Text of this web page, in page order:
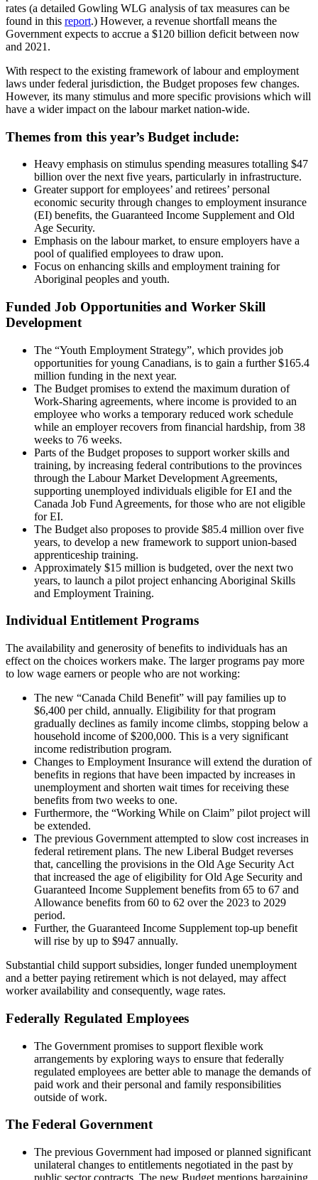
rates (a detailed Gowling WLG analysis of tax measures can be
found in this report.) However, a revenue shortfall means the
Government expects to accrue a $120 billion deficit between now
and 2021.
With respect to the existing framework of labour and employment
laws under federal jurisdiction, the Budget proposes few changes.
However, its many stimulus and more specific provisions which will
have a wider impact on the labour market nation-wide.
Themes from this year’s Budget include:
Heavy emphasis on stimulus spending measures totalling $47
billion over the next five years, particularly in infrastructure.
Greater support for employees’ and retirees’ personal
economic security through changes to employment insurance
(EI) benefits, the Guaranteed Income Supplement and Old
Age Security.
Emphasis on the labour market, to ensure employers have a
pool of qualified employees to draw upon.
Focus on enhancing skills and employment training for
Aboriginal peoples and youth.
Funded Job Opportunities and Worker Skill
Development
The “Youth Employment Strategy”, which provides job
opportunities for young Canadians, is to gain a further $165.4
million funding in the next year.
The Budget promises to extend the maximum duration of
Work-Sharing agreements, where income is provided to an
employee who works a temporary reduced work schedule
while an employer recovers from financial hardship, from 38
weeks to 76 weeks.
Parts of the Budget proposes to support worker skills and
training, by increasing federal contributions to the provinces
through the Labour Market Development Agreements,
supporting unemployed individuals eligible for EI and the
Canada Job Fund Agreements, for those who are not eligible
for EI.
The Budget also proposes to provide $85.4 million over five
years, to develop a new framework to support union-based
apprenticeship training.
Approximately $15 million is budgeted, over the next two
years, to launch a pilot project enhancing Aboriginal Skills
and Employment Training.
Individual Entitlement Programs
The availability and generosity of benefits to individuals has an
effect on the choices workers make. The larger programs pay more
to low wage earners or people who are not working:
The new “Canada Child Benefit” will pay families up to
$6,400 per child, annually. Eligibility for that program
gradually declines as family income climbs, stopping below a
household income of $200,000. This is a very significant
income redistribution program.
Changes to Employment Insurance will extend the duration of
benefits in regions that have been impacted by increases in
unemployment and shorten wait times for receiving these
benefits from two weeks to one.
Furthermore, the “Working While on Claim” pilot project will
be extended.
The previous Government attempted to slow cost increases in
federal retirement plans. The new Liberal Budget reverses
that, cancelling the provisions in the Old Age Security Act
that increased the age of eligibility for Old Age Security and
Guaranteed Income Supplement benefits from 65 to 67 and
Allowance benefits from 60 to 62 over the 2023 to 2029
period.
Further, the Guaranteed Income Supplement top-up benefit
will rise by up to $947 annually.
Substantial child support subsidies, longer funded unemployment
and a better paying retirement which is not delayed, may affect
worker availability and consequently, wage rates.
Federally Regulated Employees
The Government promises to support flexible work
arrangements by exploring ways to ensure that federally
regulated employees are better able to manage the demands of
paid work and their personal and family responsibilities
outside of work.
The Federal Government
The previous Government had imposed or planned significant
unilateral changes to entitlements negotiated in the past by
public sector contracts. The new Budget mentions bargaining